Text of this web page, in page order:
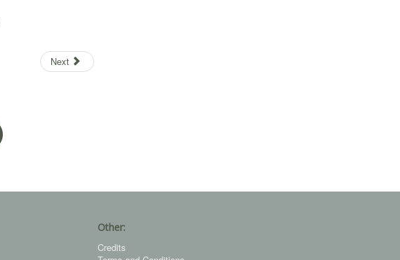
Next
Other:
Credits